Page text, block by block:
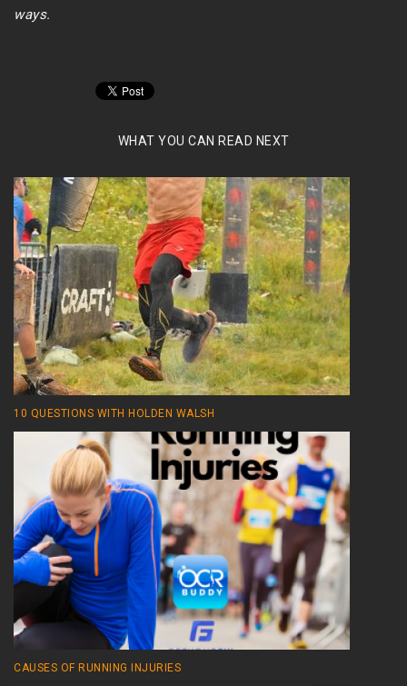
ways.
WHAT YOU CAN READ NEXT
10 QUESTIONS WITH HOLDEN WALSH
CAUSES OF RUNNING INJURIES